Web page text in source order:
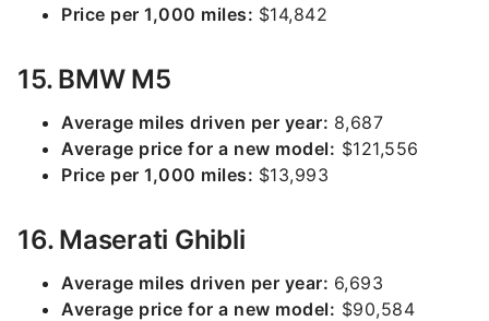
Price per 1,000 miles: $14,842
15. BMW M5
Average miles driven per year: 8,687
Average price for a new model: $121,556
Price per 1,000 miles: $13,993
16. Maserati Ghibli
Average miles driven per year: 6,693
Average price for a new model: $90,584